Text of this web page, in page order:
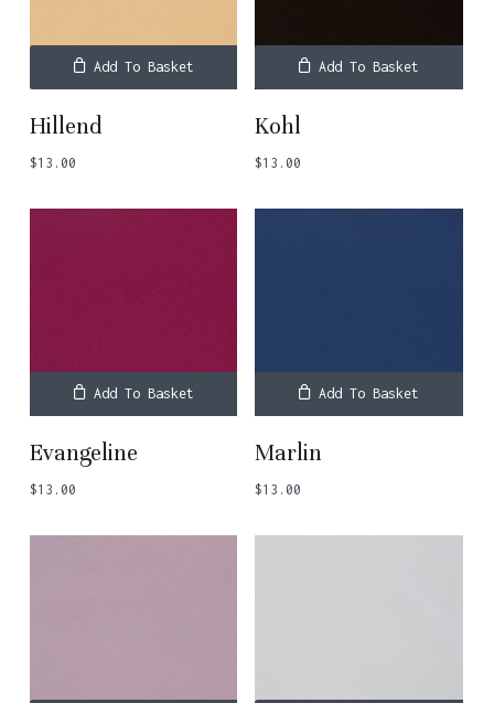
Add To Basket
Hillend
$13.00
Add To Basket
Kohl
$13.00
Add To Basket
Evangeline
$13.00
Add To Basket
Marlin
$13.00